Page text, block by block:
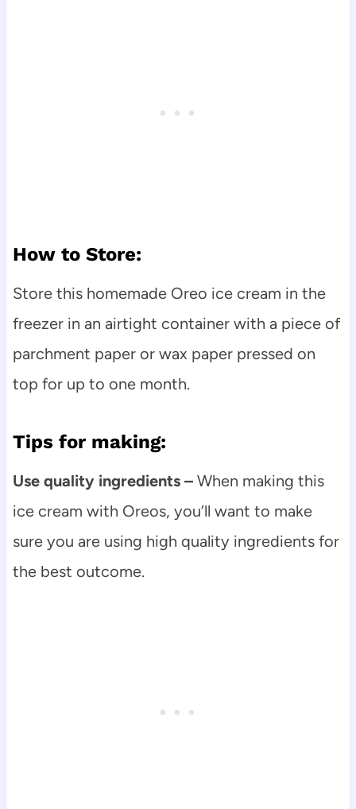
How to Store:
Store this homemade Oreo ice cream in the
freezer in an airtight container with a piece of
parchment paper or wax paper pressed on
top for up to one month.
Tips for making:
Use quality ingredients –When making this
ice cream with Oreos, you’ll want to make
sure you are using high quality ingredients for
the best outcome.